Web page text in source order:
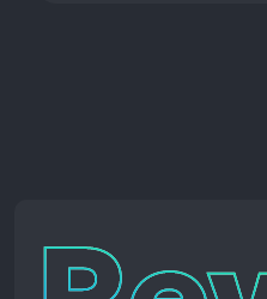
Reviews